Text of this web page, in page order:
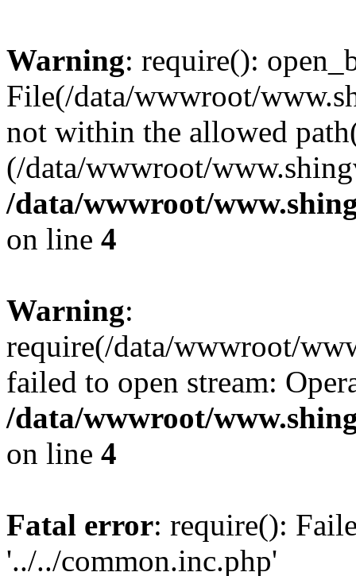
Warning: require():
File(/data/wwwroot/
not within the allowed
(/data/wwwroot/
/data/wwwroot/
on line 4
Warning:
require(/data/wwwroot/
failed to open stream:
/data/wwwroot/
on line 4
Fatal error: require():
'../../common.inc.php'